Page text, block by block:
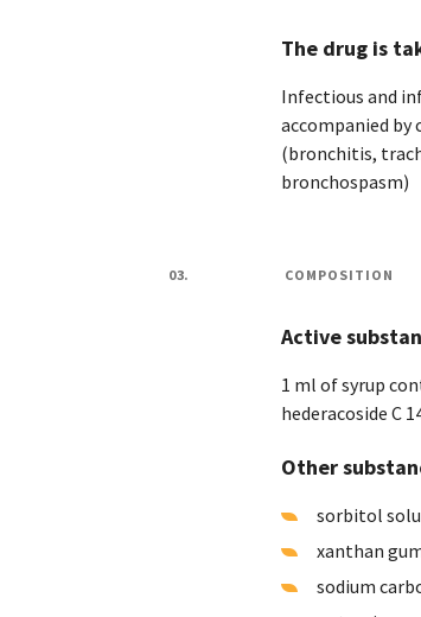
The drug is
Infectious and
accompanied
(bronchitis,
bronchospasm)
03. COMPOSITION
Active
1 ml of syrup
hederacoside C
Other
sorbitol
xanthan
sodium